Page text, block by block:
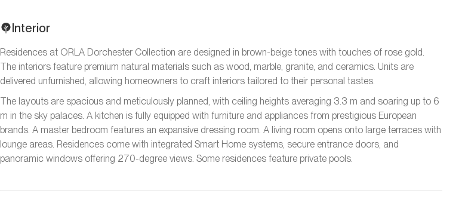
Interior
Residences at ORLA Dorchester Collection are designed in brown-beige tones with touches of rose gold.
The interiors feature premium natural materials such as wood, marble, granite, and ceramics. Units are
delivered unfurnished, allowing homeowners to craft interiors tailored to their personal tastes.
The layouts are spacious and meticulously planned, with ceiling heights averaging 3.3 m and soaring up to 6
m in the sky palaces. A kitchen is fully equipped with furniture and appliances from prestigious European
brands. A master bedroom features an expansive dressing room. A living room opens onto large terraces with
lounge areas. Residences come with integrated Smart Home systems, secure entrance doors, and
panoramic windows offering 270-degree views. Some residences feature private pools.